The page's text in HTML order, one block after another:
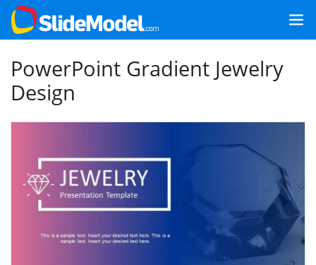
PowerPoint Gradient Jewelry
Design